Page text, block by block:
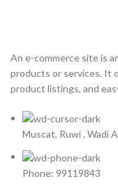
An e-commerce site is
products or services. It
product listings, and
Muscat, Ruwi , Wadi
Phone: 99119843